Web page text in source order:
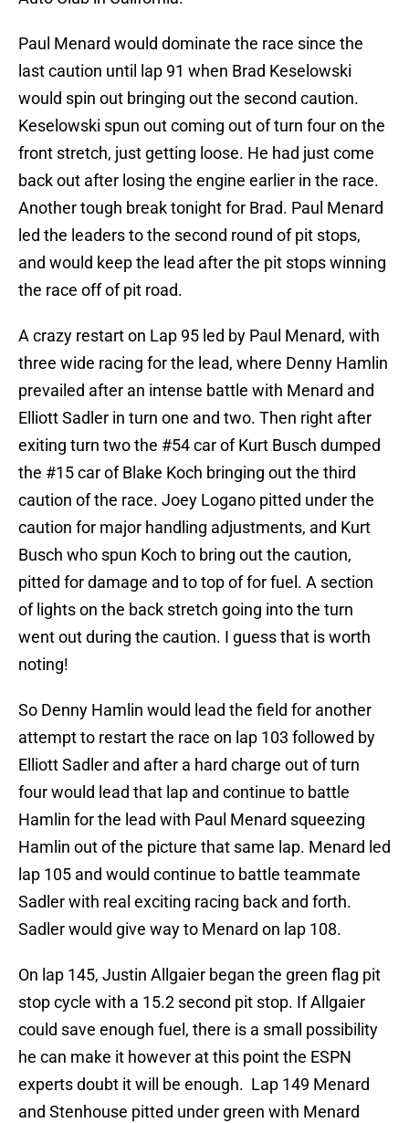
Paul Menard would dominate the race since the
last caution until lap 91 when Brad Keselowski
would spin out bringing out the second caution.
Keselowski spun out coming out of turn four on the
front stretch, just getting loose. He had just come
back out after losing the engine earlier in the race.
Another tough break tonight for Brad. Paul Menard
led the leaders to the second round of pit stops,
and would keep the lead after the pit stops winning
the race off of pit road.
A crazy restart on Lap 95 led by Paul Menard, with
three wide racing for the lead, where Denny Hamlin
prevailed after an intense battle with Menard and
Elliott Sadler in turn one and two. Then right after
exiting turn two the #54 car of Kurt Busch dumped
the #15 car of Blake Koch bringing out the third
caution of the race. Joey Logano pitted under the
caution for major handling adjustments, and Kurt
Busch who spun Koch to bring out the caution,
pitted for damage and to top of for fuel. A section
of lights on the back stretch going into the turn
went out during the caution. I guess that is worth
noting!
So Denny Hamlin would lead the field for another
attempt to restart the race on lap 103 followed by
Elliott Sadler and after a hard charge out of turn
four would lead that lap and continue to battle
Hamlin for the lead with Paul Menard squeezing
Hamlin out of the picture that same lap. Menard led
lap 105 and would continue to battle teammate
Sadler with real exciting racing back and forth.
Sadler would give way to Menard on lap 108.
On lap 145, Justin Allgaier began the green flag pit
stop cycle with a 15.2 second pit stop. If Allgaier
could save enough fuel, there is a small possibility
he can make it however at this point the ESPN
experts doubt it will be enough. Lap 149 Menard
and Stenhouse pitted under green with Menard